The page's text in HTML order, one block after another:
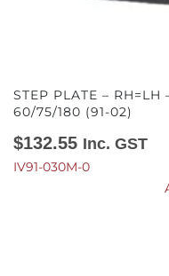
STEP PLATE – RH=LH
60/75/180 (91-02)
$132.55 Inc. GST
IV91-030M-0